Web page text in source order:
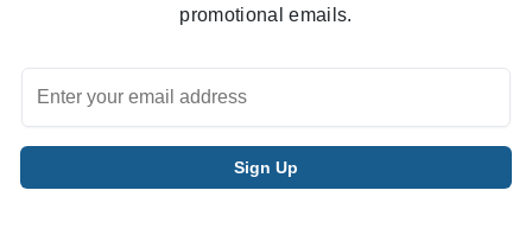
promotional emails.